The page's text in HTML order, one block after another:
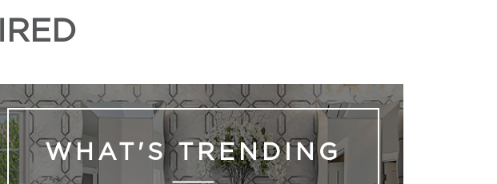
WHAT'S TRENDING